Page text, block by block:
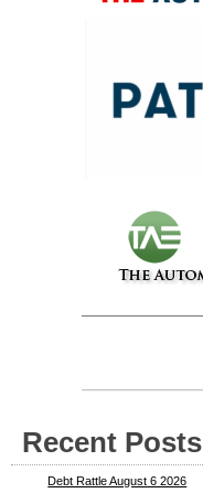
Recent Posts
Debt Rattle August 6 2026